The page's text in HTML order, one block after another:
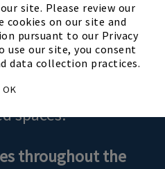
site. Please review our
cookies on our site and
pursuant to our Privacy
use our site, you consent
data collection practices.
OK
Weekend,
the Club through a
scavenger-style
you through many
spaces.
throughout the